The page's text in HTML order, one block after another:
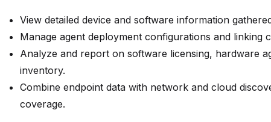
View detailed device and software information
Manage agent deployment configurations and linking
Analyze and report on software licensing, hardware
inventory.
Combine endpoint data with network and cloud
coverage.